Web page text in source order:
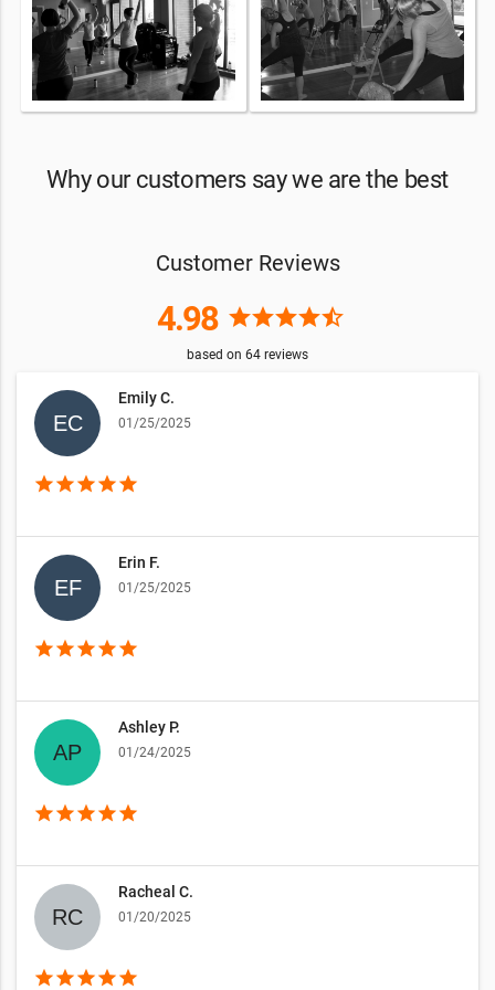
Why our customers say we are the best
Customer Reviews
4.98 starstarstarstarstar_half
based on 64 reviews
Emily C.
01/25/2025
starstarstarstarstar
Erin F.
01/25/2025
starstarstarstarstar
Ashley P.
01/24/2025
starstarstarstarstar
Racheal C.
01/20/2025
starstarstarstarstar